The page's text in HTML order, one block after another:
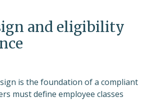
and eligibility
is the foundation of a compliant
must define employee classes